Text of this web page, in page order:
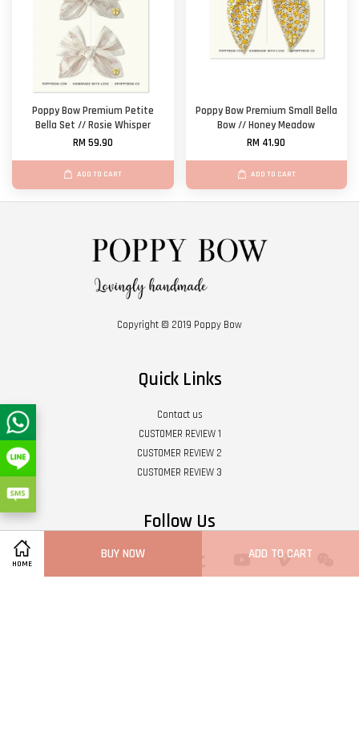
HOME
BUY NOW ADD TO CART
Poppy Bow Premium Petite
Bella Set // Rosie Whisper
RM 59.90
ADD TO CART
Poppy Bow Premium Small Bella
Bow // Honey Meadow
RM 41.90
ADD TO CART
Copyright © 2019 Poppy Bow
Quick Links
Contact us
CUSTOMER REVIEW 1
CUSTOMER REVIEW 2
CUSTOMER REVIEW 3
Follow Us
FacebookPinterest YouTube Vimeo